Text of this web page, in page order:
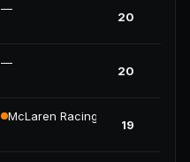
—
20
—
20
McLaren Racing
19